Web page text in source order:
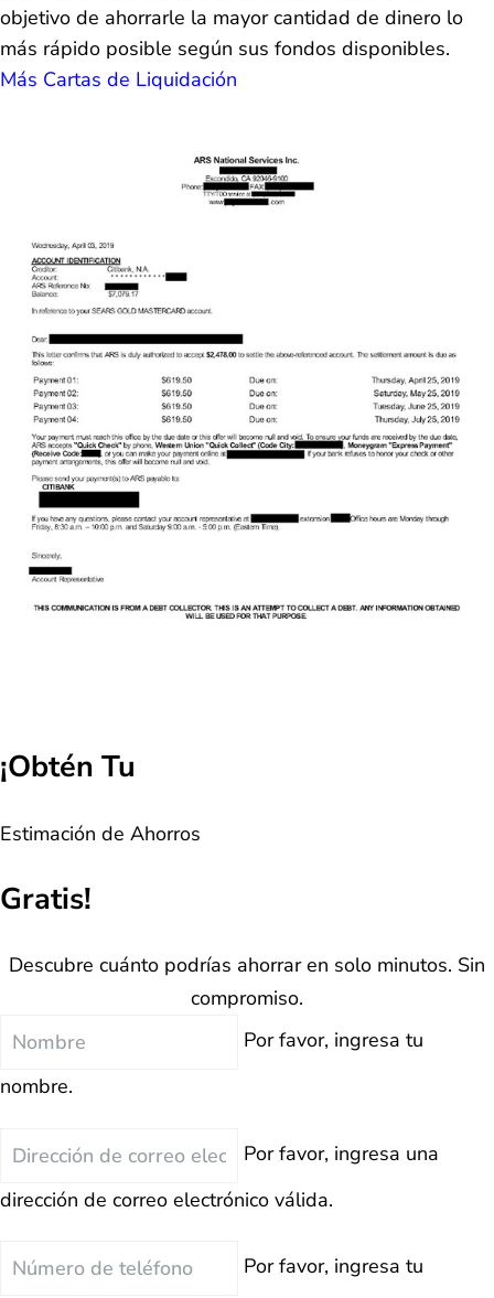
objetivo de ahorrarle la mayor cantidad de dinero lo
más rápido posible según sus fondos disponibles.
Más Cartas de Liquidación
¡Obtén Tu
Estimación de Ahorros
Gratis!
Descubre cuánto podrías ahorrar en solo minutos. Sin
compromiso.
Nombre
Por favor, ingresa tu
nombre.
Correo
Por favor, ingresa una
dirección de correo electrónico válida.
Teléfono
Por favor, ingresa tu